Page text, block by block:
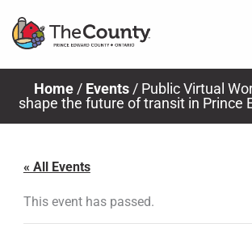
Home/ Events/ Public Virtual
shape the future of transit in Prince
« All Events
This event has passed.